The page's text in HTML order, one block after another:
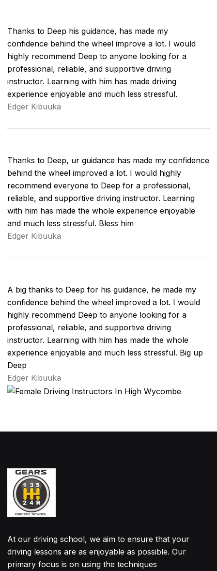
Thanks to Deep his guidance, has made my
confidence behind the wheel improve a lot. I would
highly recommend Deep to anyone looking for a
professional, reliable, and supportive driving
instructor. Learning with him has made driving
experience enjoyable and much less stressful.
Edger Kibuuka
Thanks to Deep, ur guidance has made my confidence
behind the wheel improved a lot. I would highly
recommend everyone to Deep for a professional,
reliable, and supportive driving instructor. Learning
with him has made the whole experience enjoyable
and much less stressful. Bless him
Edger Kibuuka
A big thanks to Deep for his guidance, he made my
confidence behind the wheel improved a lot. I would
highly recommend Deep to anyone looking for a
professional, reliable, and supportive driving
instructor. Learning with him has made the whole
experience enjoyable and much less stressful. Big up
Deep
Edger Kibuuka
At our driving school, we aim to ensure that your
driving lessons are as enjoyable as possible. Our
primary focus is on using the techniques